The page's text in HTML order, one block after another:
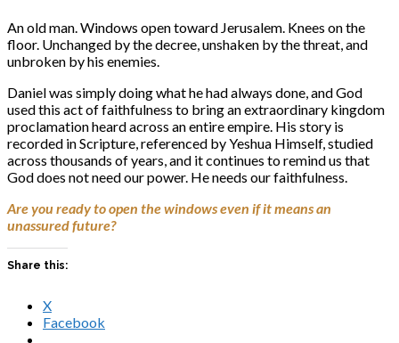
An old man. Windows open toward Jerusalem. Knees on the
floor. Unchanged by the decree, unshaken by the threat, and
unbroken by his enemies.
Daniel was simply doing what he had always done, and God
used this act of faithfulness to bring an extraordinary kingdom
proclamation heard across an entire empire. His story is
recorded in Scripture, referenced by Yeshua Himself, studied
across thousands of years, and it continues to remind us that
God does not need our power. He needs our faithfulness.
Are you ready to open the windows even if it means an
unassured future?
Share this:
X
Facebook